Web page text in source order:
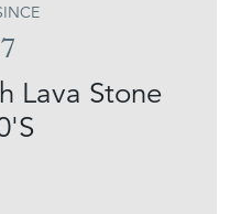
Lava Stone